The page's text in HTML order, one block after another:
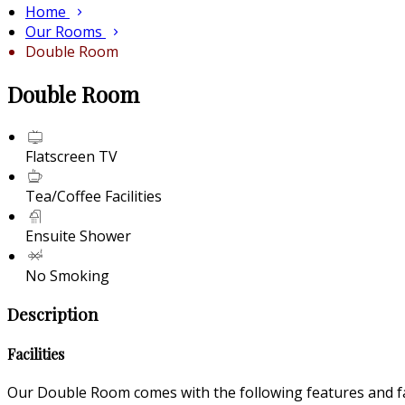
Home
Our Rooms
Double Room
Double Room
Flatscreen TV
Tea/Coffee Facilities
Ensuite Shower
No Smoking
Description
Facilities
Our Double Room comes with the following features and